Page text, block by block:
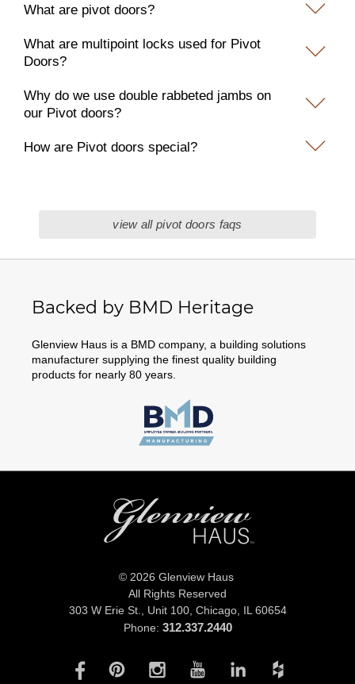
What are pivot doors?
What are multipoint locks used for Pivot
Doors?
Why do we use double rabbeted jambs on
our Pivot doors?
How are Pivot doors special?
view all pivot doors faqs
Backed by BMD Heritage
Glenview Haus is a BMD company, a building solutions
manufacturer supplying the finest quality building
products for nearly 80 years.
© 2026 Glenview Haus
All Rights Reserved
303 W Erie St., Unit 100, Chicago, IL 60654
Phone: 312.337.2440